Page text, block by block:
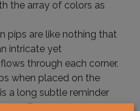
the array of colors as
pips are like nothing that
intricate yet
through each corner.
when placed on the
a long subtle reminder
an Essence Ace.